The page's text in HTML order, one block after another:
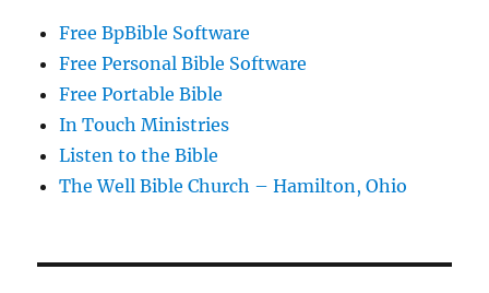
Free BpBible Software
Free Personal Bible Software
Free Portable Bible
In Touch Ministries
Listen to the Bible
The Well Bible Church – Hamilton, Ohio